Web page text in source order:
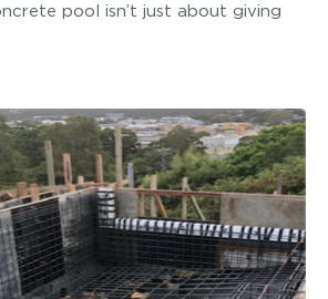
pool isn’t just about giving